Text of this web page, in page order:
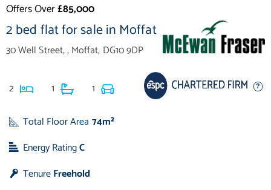
Offers Over£85,000
2 bed flat for sale in Moffat
30 Well Street, , Moffat, DG10 9DP
2 1 1
Total Floor Area 74m²
Energy RatingC
TenureFreehold